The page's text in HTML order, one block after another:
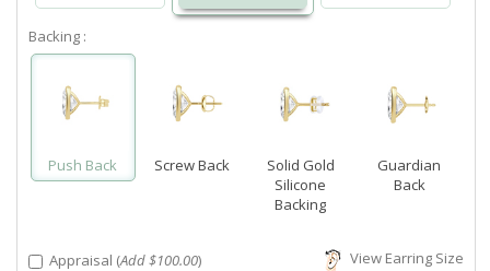
Backing :
Push Back Screw Back
Solid Gold
Silicone
Backing
Guardian
Back
Appraisal (Add $100.00) View Earring Size